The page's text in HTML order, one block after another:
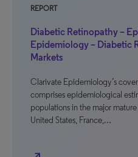
REPORT
Diabetic Retinopathy –
Epidemiology – Diabetic
Markets
Clarivate Epidemiology’s
comprises epidemiological
populations in the major
United States, France,…